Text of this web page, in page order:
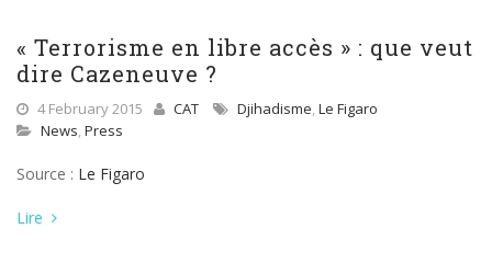
« Terrorisme en libre accès » : que veut
dire Cazeneuve ?
4 February 2015 CAT Djihadisme, Le Figaro
News, Press
Source : Le Figaro
Lire